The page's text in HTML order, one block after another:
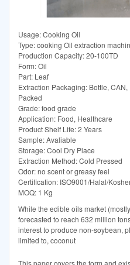
Usage: Cooking Oil
Type: cooking Oil extraction
Production Capacity: 20-100TD
Form: Oil
Part: Leaf
Extraction Packaging: Bottle,
Packed
Grade: food grade
Application: Food, Healthcare
Product Shelf Life: 2 Years
Sample: Avaliable
Storage: Cool Dry Place
Extraction Method: Cold Pressed
Odor: no scent or greasy feel
Certification: ISO9001/Halal/
MOQ: 1 Kg
While the edible oils market
forecasted to reach 632 million
interest to produce non-soybean,
limited to, coconut
This paper covers the form and